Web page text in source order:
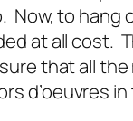
Now, to hang
at all cost.
that all
d’oeuvres